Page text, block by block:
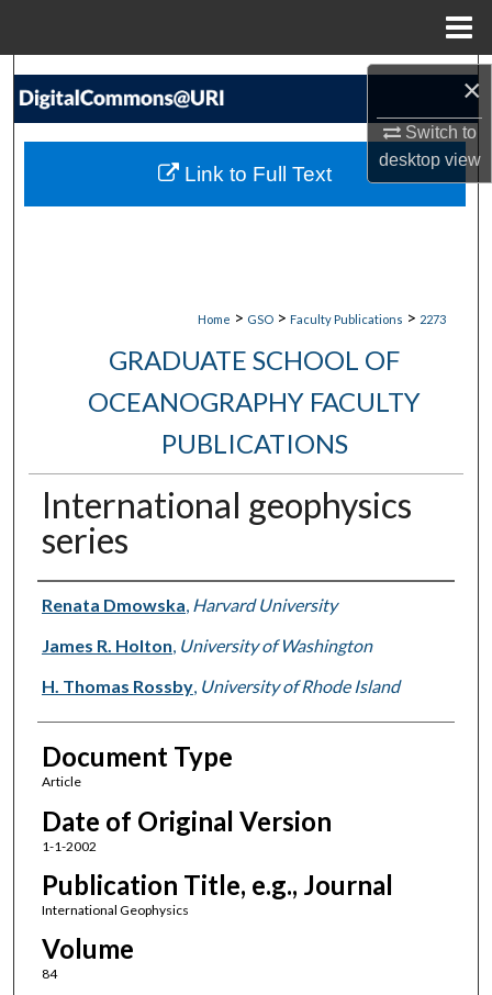
×
Switch to
desktopview
Search
My Account
Home > GSO > Faculty Publications > 2273
GRADUATE SCHOOL OF
OCEANOGRAPHY FACULTY
PUBLICATIONS
International geophysics
series
Authors
Renata Dmowska, Harvard University
James R. Holton, University of Washington
H. Thomas Rossby, University of Rhode Island
Document Type
Article
Date of Original Version
1-1-2002
Publication Title, e.g., Journal
International Geophysics
Volume
84
Link to Full Text